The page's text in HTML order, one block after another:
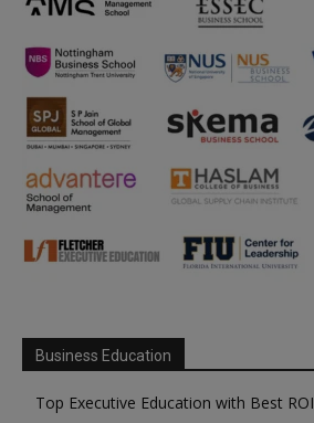
Business Education
Top Executive Education with Best ROI